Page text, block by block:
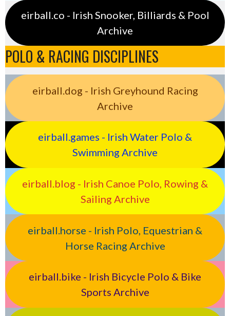
eirball.co - Irish Snooker, Billiards & Pool
Archive
POLO & RACING DISCIPLINES
eirball.dog - Irish Greyhound Racing
Archive
eirball.games - Irish Water Polo &
Swimming Archive
eirball.blog - Irish Canoe Polo, Rowing &
Sailing Archive
eirball.horse - Irish Polo, Equestrian &
Horse Racing Archive
eirball.bike - Irish Bicycle Polo & Bike
Sports Archive